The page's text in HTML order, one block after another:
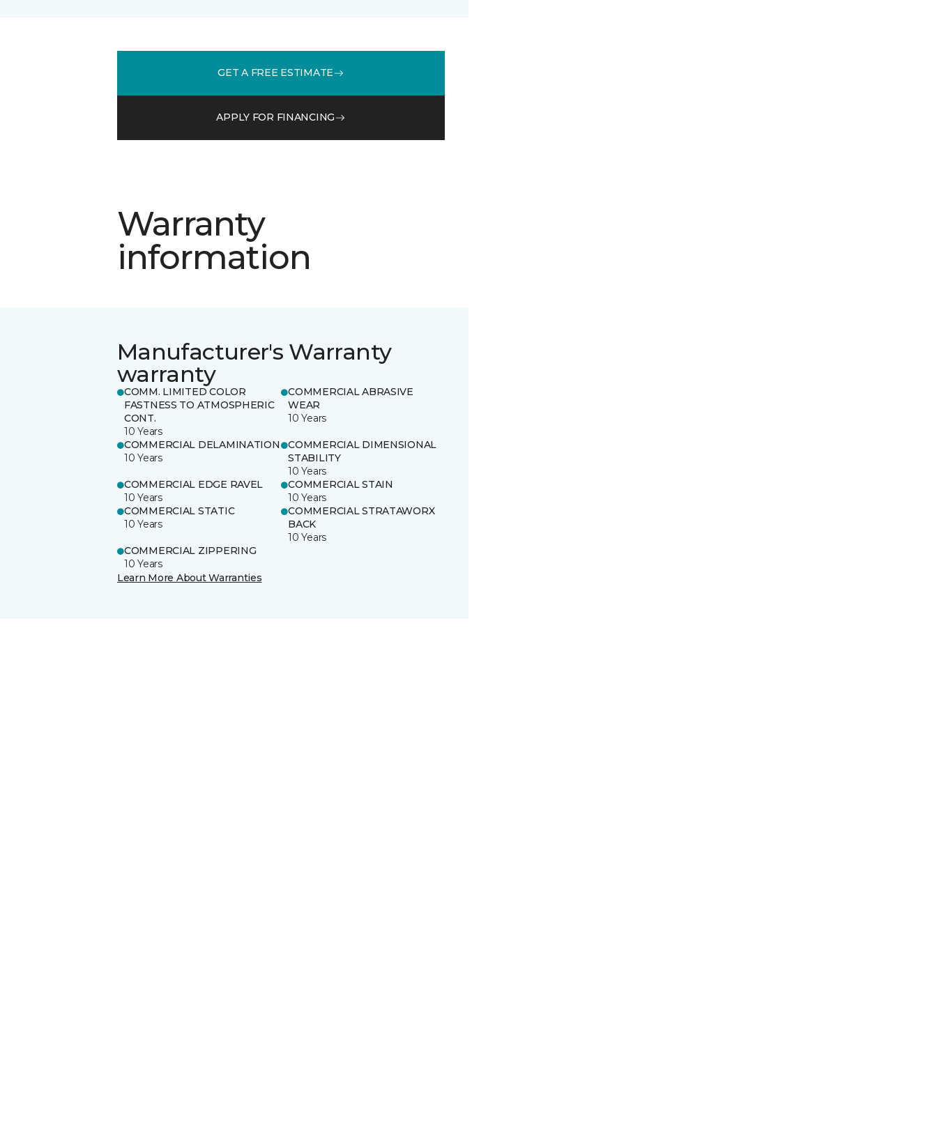
GET A FREE ESTIMATE
APPLY FOR FINANCING
Warranty
information
Manufacturer's Warranty
warranty
COMM. LIMITED COLOR
FASTNESS TO ATMOSPHERIC
CONT.
10 Years
COMMERCIAL ABRASIVE
WEAR
10 Years
COMMERCIAL DELAMINATION
10 Years
COMMERCIAL DIMENSIONAL
STABILITY
10 Years
COMMERCIAL EDGE RAVEL
10 Years
COMMERCIAL STAIN
10 Years
COMMERCIAL STATIC
10 Years
COMMERCIAL STRATAWORX
BACK
10 Years
COMMERCIAL ZIPPERING
10 Years
Learn More About Warranties